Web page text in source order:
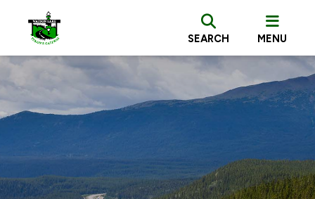
SEARCH MENU